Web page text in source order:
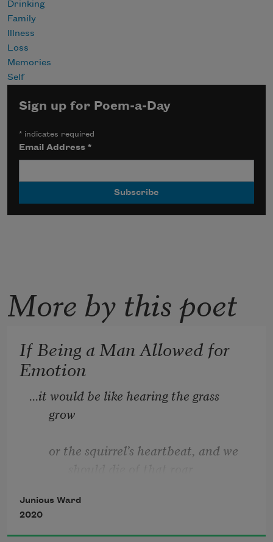
Drinking
Family
Illness
Loss
Memories
Self
Sign up for Poem-a-Day
* indicates required
Email Address*
More by this poet
If Being a Man Allowed for
Emotion
...it would be like hearing the grass
grow
or the squirrel’s heartbeat, and we
which is the other side of silence  —
Junious Ward
2020